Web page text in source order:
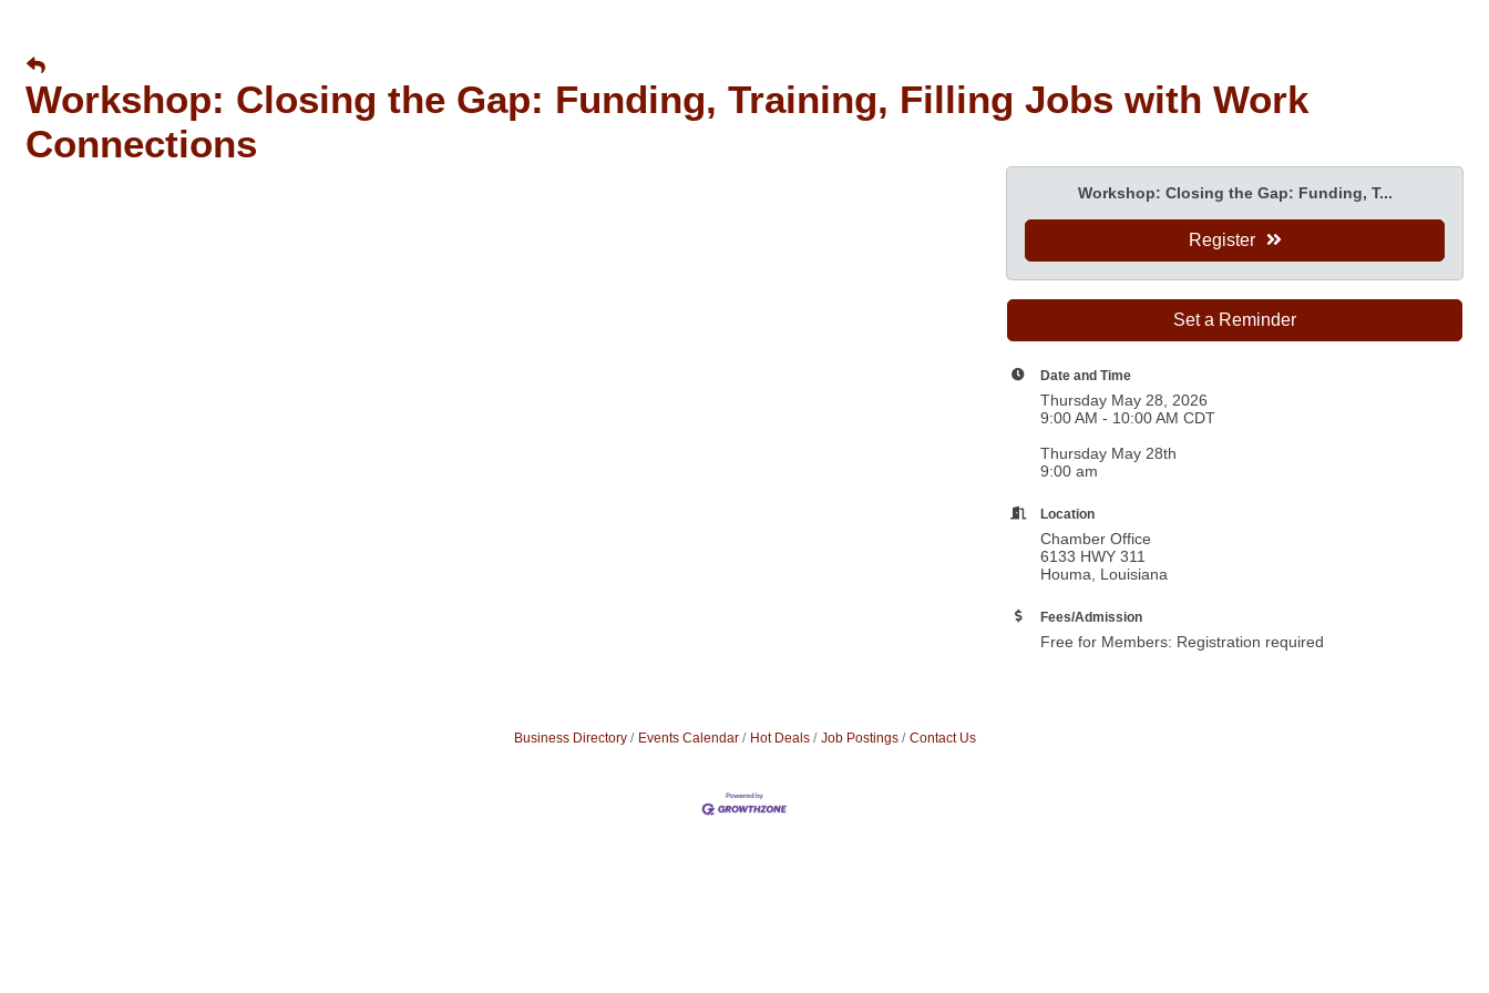
Workshop: Closing the Gap: Funding, Training, Filling Jobs with Work
Connections
Workshop: Closing the Gap: Funding, T...
Register
Set a Reminder
Date and Time
Thursday May 28, 2026
9:00 AM - 10:00 AM CDT
Thursday May 28th
9:00 am
Location
Chamber Office
6133 HWY 311
Houma, Louisiana
Fees/Admission
Free for Members: Registration required
Business Directory Events Calendar Hot Deals Job Postings Contact Us